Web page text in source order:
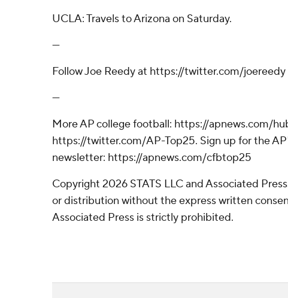
UCLA: Travels to Arizona on Saturday.
---
Follow Joe Reedy at https://twitter.com/joereedy
---
More AP college football: https://apnews.com/
https://twitter.com/AP-Top25. Sign up for the
newsletter: https://apnews.com/cfbtop25
Copyright 2026 STATS LLC and Associated
or distribution without the express written
Associated Press is strictly prohibited.